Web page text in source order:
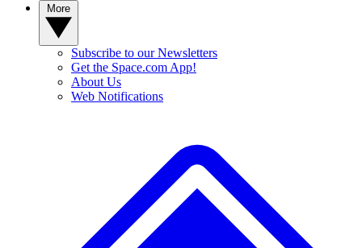
Subscribe to our Newsletters
Get the Space.com App!
About Us
Web Notifications